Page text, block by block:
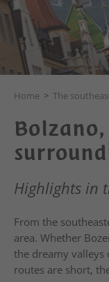
Home > The
Highlights in
From the
area. Whether
the dreamy valleys
routes are short,